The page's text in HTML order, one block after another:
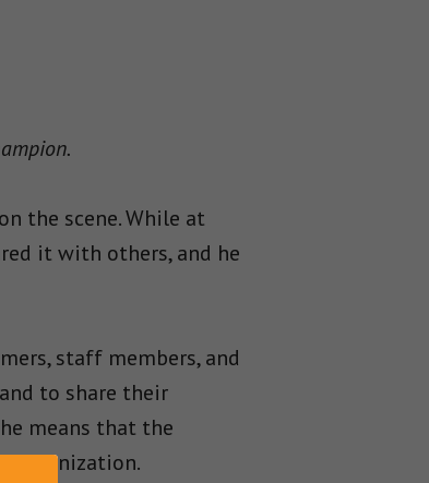
the scene. While at
it with others, and he
staff members, and
to share their
means that the
organization.